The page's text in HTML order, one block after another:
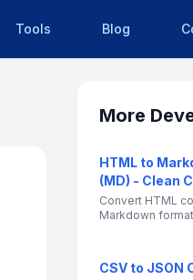
Tools Blog
More
HTML to
(MD) - Clean
Convert HTML
Markdown
CSV to JSON